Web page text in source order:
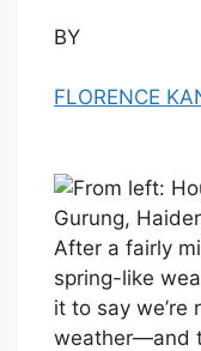
BY
FLORENCE
After a fairly
spring-like
it to say we’re
weather—and